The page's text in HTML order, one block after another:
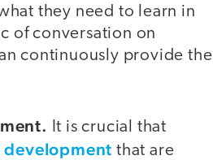
they need to learn in
of conversation on
continuously provide the
It is crucial that
that are